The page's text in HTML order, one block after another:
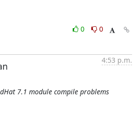
0
0
4:53 p.m.
7.1 module compile problems